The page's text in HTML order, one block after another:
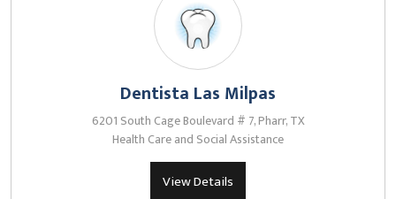
Dentista Las Milpas
6201 South Cage Boulevard # 7, Pharr, TX
Health Care and Social Assistance
View Details